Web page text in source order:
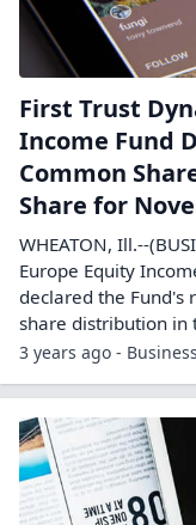
First Trust
Income Fund
Common
Share for
WHEATON, Ill.--
Europe Equity
declared the Fund's
share distribution in
3 years ago -